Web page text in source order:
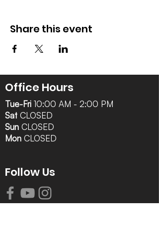
Share this event
Office Hours
Tue-Fri 10:00 AM - 2:00 PM
Sat CLOSED
Sun CLOSED
Mon CLOSED
Follow Us